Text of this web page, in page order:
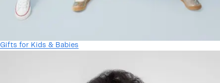
Gifts for Kids & Babies